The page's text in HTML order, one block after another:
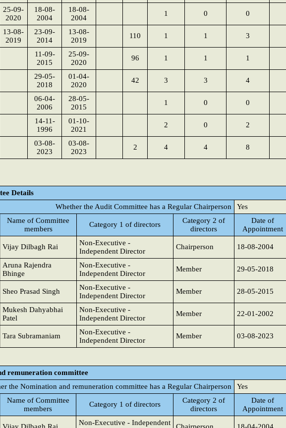
25-09-
2020
18-08-
2004
18-08-
2004
1 0 0
13-08-
2019
23-09-
2014
13-08-
2019
110 1 1 3
11-09-
2015
25-09-
2020
96 1 1 1
29-05-
2018
01-04-
2020
42 3 3 4
06-04-
2006
28-05-
2015
1 0 0
14-11-
1996
01-10-
2021
2 0 2
03-08-
2023
03-08-
2023
2 4 4 8
Details
Whether the Audit Committee has a Regular Chairperson
Yes
Name of Committee
members
Category 1 of directors
Category 2 of
directors
Date of
Appointment
Vijay Dilbagh Rai
Non-Executive -
Independent Director
Chairperson 18-08-2004
Aruna Rajendra
Bhinge
Non-Executive -
Independent Director
Member 29-05-2018
Sheo Prasad Singh
Non-Executive -
Independent Director
Member 28-05-2015
Mukesh Dahyabhai
Patel
Non-Executive -
Independent Director
Member 22-01-2002
Tara Subramaniam
Non-Executive -
Independent Director
Member 03-08-2023
remuneration committee
the Nomination and remuneration committee has a Regular Chairperson
Yes
Name of Committee
members
Category 1 of directors
Category 2 of
directors
Date of
Appointment
Non-Executive - Independent